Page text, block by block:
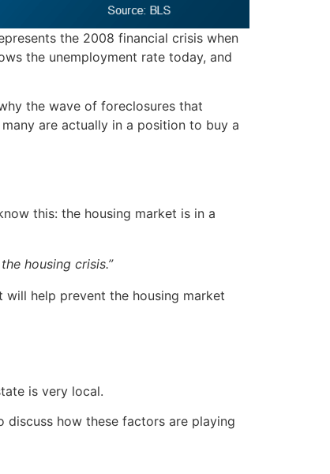
the 2008 financial crisis when
the unemployment rate today, and
the wave of foreclosures that
are actually in a position to buy a
this: the housing market is in a
housing crisis.”
help prevent the housing market
is very local.
discuss how these factors are playing